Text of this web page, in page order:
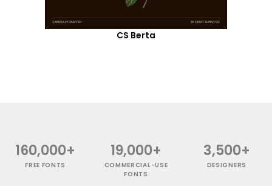
CS Berta
160,000+
FREE FONTS
19,000+
COMMERCIAL-USE
FONTS
3,500+
DESIGNERS